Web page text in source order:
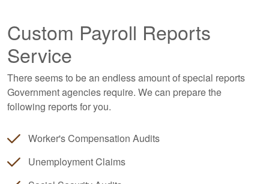
Custom Payroll Reports
Service
There seems to be an endless amount of special reports
Government agencies require. We can prepare the
following reports for you.
Worker's Compensation Audits
Unemployment Claims